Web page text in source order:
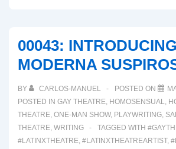
REAL
IN
WONDERLAND
00043: INTRODUCING
MODERNA
BY CARLOS-MANUEL POSTED ON
POSTED IN GAY THEATRE, HOMOSENSUAL,
THEATRE, ONE-MAN SHOW, PLAYWRITING,
THEATRE, WRITING TAGGED WITH
#LATINXTHEATRE, #LATINXTHEATREARTIST,